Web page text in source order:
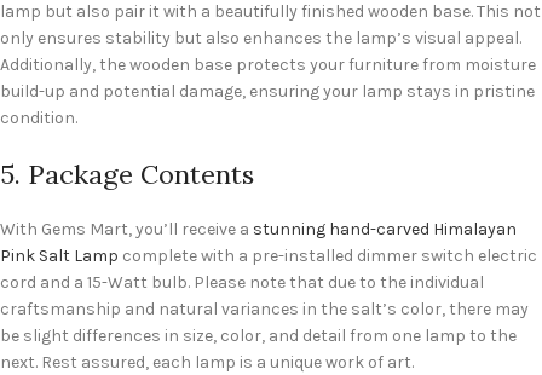
lamp but also pair it with a beautifully finished wooden base. This not
only ensures stability but also enhances the lamp’s visual appeal.
Additionally, the wooden base protects your furniture from moisture
build-up and potential damage, ensuring your lamp stays in pristine
condition.
5. Package Contents
With Gems Mart, you’ll receive a stunning hand-carved Himalayan
Pink Salt Lamp complete with a pre-installed dimmer switch electric
cord and a 15-Watt bulb. Please note that due to the individual
craftsmanship and natural variances in the salt’s color, there may
be slight differences in size, color, and detail from one lamp to the
next. Rest assured, each lamp is a unique work of art.